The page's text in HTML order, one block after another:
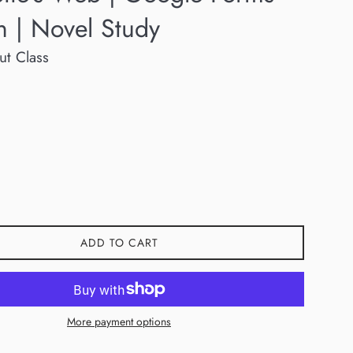
| Novel Study
Class
ADD TO CART
More payment options